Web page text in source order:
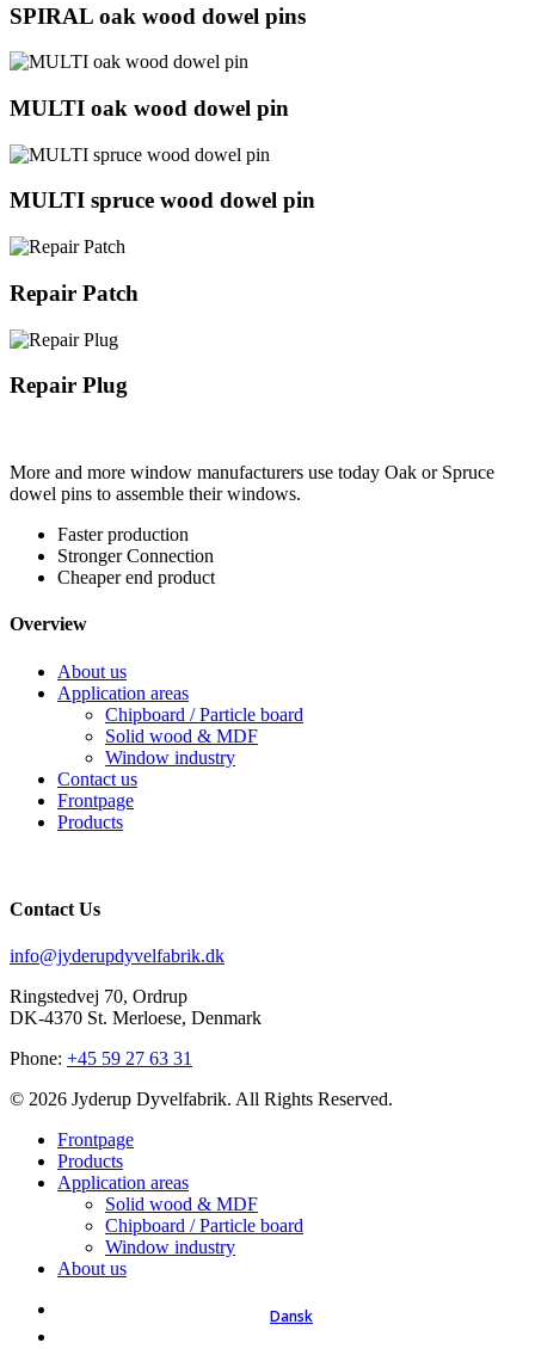
SPIRAL oak wood dowel pins
MULTI oak wood dowel pin
MULTI spruce wood dowel pin
Repair Patch
Repair Plug
More and more window manufacturers use today Oak or Spruce
dowel pins to assemble their windows.
Faster production
Stronger Connection
Cheaper end product
Overview
About us
Application areas
Chipboard / Particle board
Solid wood & MDF
Window industry
Contact us
Frontpage
Products
Contact Us
info@jyderupdyvelfabrik.dk
Ringstedvej 70, Ordrup
DK-4370 St. Merloese, Denmark
Phone: +45 59 27 63 31
© 2026 Jyderup Dyvelfabrik. All Rights Reserved.
Close
Menu
Frontpage
Products
Application areas
Solid wood & MDF
Chipboard / Particle board
Window industry
About us
Dansk